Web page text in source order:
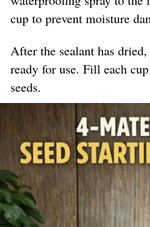
cup to prevent moisture
After the sealant has
ready for use. Fill each
seeds.